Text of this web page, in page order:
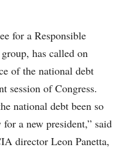
for a Responsible
has called on
of the national debt
session of Congress.
national debt been so
a new president,” said
director Leon Panetta,